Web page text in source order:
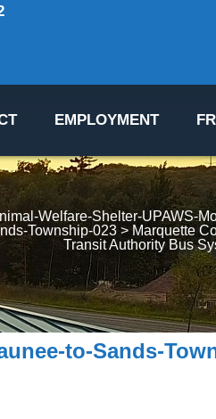
EMPLOYMENT
Welfare-Shelter-UPAWS-
Township-023 > Marquette
Transit Authority Bus
to-Sands-